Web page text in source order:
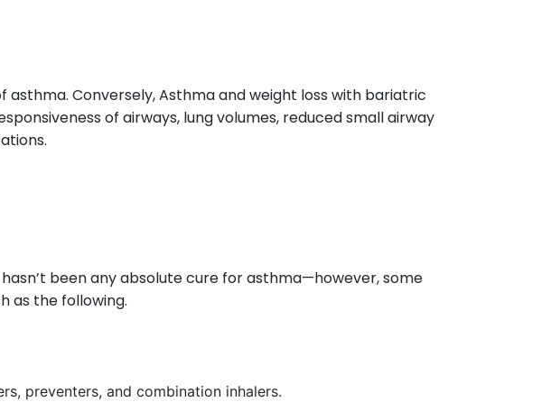
Conversely, Asthma and weight loss with bariatric
of airways, lung volumes, reduced small airway
been any absolute cure for asthma—however, some
as the following.
preventers, and combination inhalers.